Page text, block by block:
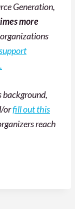
Generation,
more
background,
orfill out this
reach